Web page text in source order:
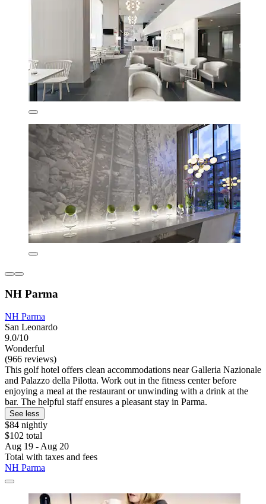
NH Parma
NH Parma
San Leonardo
9.0/10
Wonderful
(966 reviews)
This golf hotel offers clean accommodations near Galleria Nazionale
and Palazzo della Pilotta. Work out in the fitness center before
enjoying a meal at the restaurant or unwinding with a drink at the
bar. The helpful staff ensures a pleasant stay in Parma.
See less
$84 nightly
$102 total
Aug 19 - Aug 20
Total with taxes and fees
NH Parma